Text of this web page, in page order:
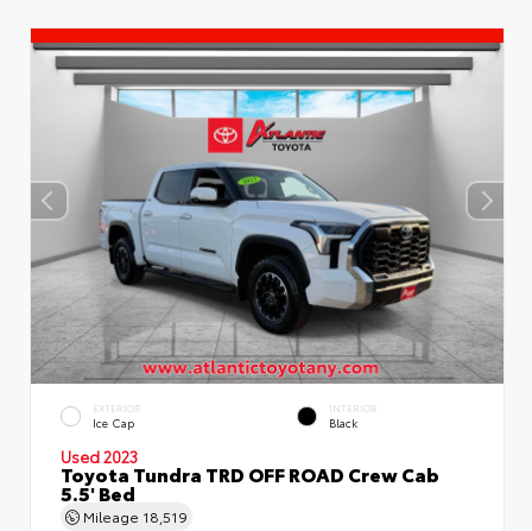
EXTERIOR
Ice Cap
INTERIOR
Black
Used 2023
Toyota Tundra TRD OFF ROAD Crew Cab
5.5' Bed
Mileage 18,519